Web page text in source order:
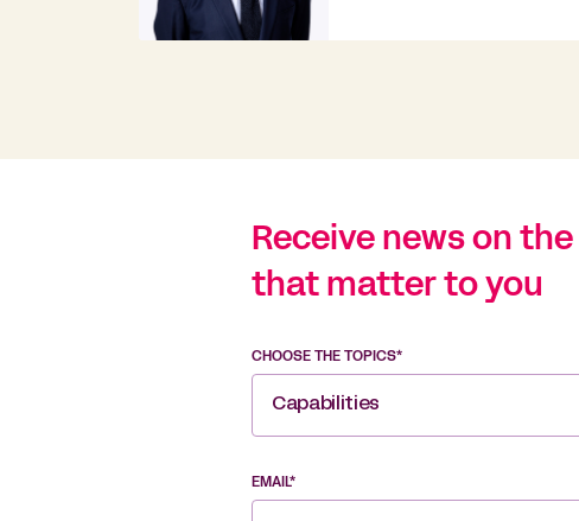
Receive news on
that matter to you
CHOOSE THE TOPICS*
Capabilities
EMAIL*